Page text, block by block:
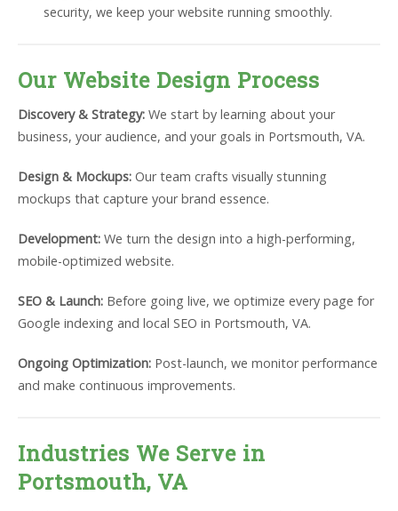
security, we keep your website running smoothly.
Our Website Design Process
Discovery & Strategy: We start by learning about your
business, your audience, and your goals in Portsmouth, VA.
Design & Mockups: Our team crafts visually stunning
mockups that capture your brand essence.
Development: We turn the design into a high-performing,
mobile-optimized website.
SEO & Launch: Before going live, we optimize every page for
Google indexing and local SEO in Portsmouth, VA.
Ongoing Optimization: Post-launch, we monitor performance
and make continuous improvements.
Industries We Serve in
Portsmouth, VA